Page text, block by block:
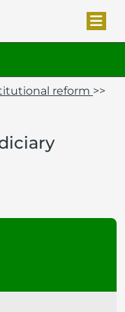
reform >>